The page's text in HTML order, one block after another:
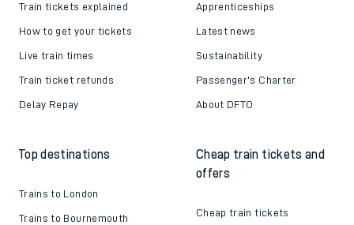
Train tickets explained
How to get your tickets
Live train times
Train ticket refunds
Delay Repay
Apprenticeships
Latest news
Sustainability
Passenger's Charter
About DFTO
Top destinations
Trains to London
Trains to Bournemouth
Cheap train tickets and
offers
Cheap train tickets